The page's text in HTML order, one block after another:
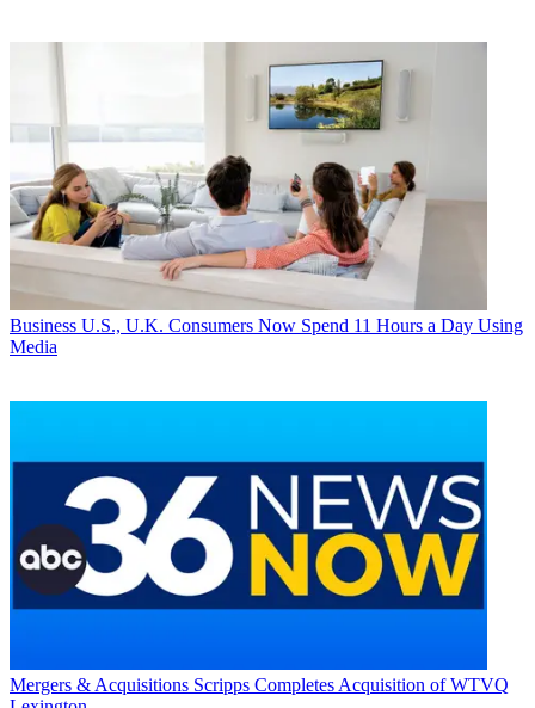
Business U.S., U.K. Consumers Now Spend 11 Hours a Day Using
Media
Mergers & Acquisitions Scripps Completes Acquisition of WTVQ